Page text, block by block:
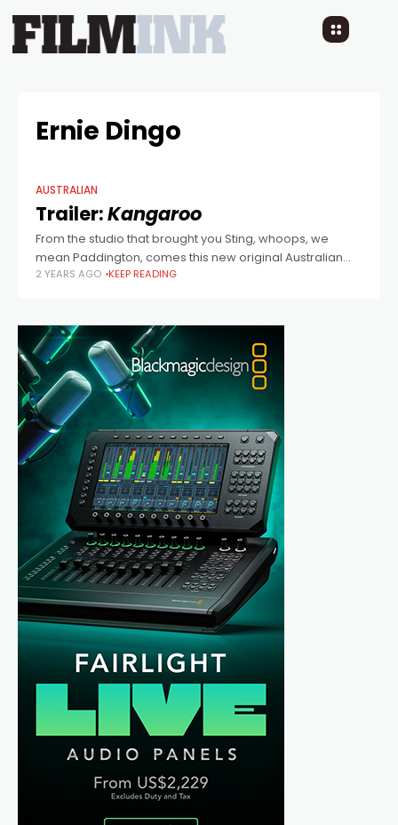
Ernie Dingo
AUSTRALIAN
Trailer:Kangaroo
From the studio that brought you Sting, whoops, we
mean Paddington, comes this new original Australian
family film, written by Harry Cripps (Penguin Bloom, My
2 YEARS AGO KEEP READING